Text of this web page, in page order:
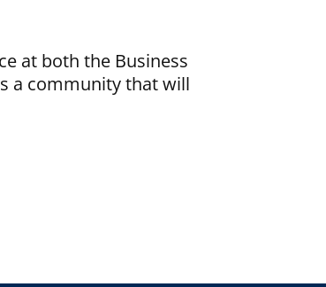
at both the Business
a community that will